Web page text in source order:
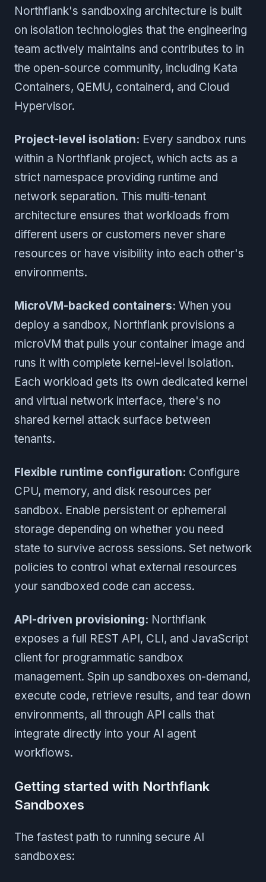
Northflank's sandboxing architecture is built
on isolation technologies that the engineering
team actively maintains and contributes to in
the open-source community, including Kata
Containers, QEMU, containerd, and Cloud
Hypervisor.
Project-level isolation: Every sandbox runs
within a Northflank project, which acts as a
strict namespace providing runtime and
network separation. This multi-tenant
architecture ensures that workloads from
different users or customers never share
resources or have visibility into each other's
environments.
MicroVM-backed containers: When you
deploy a sandbox, Northflank provisions a
microVM that pulls your container image and
runs it with complete kernel-level isolation.
Each workload gets its own dedicated kernel
and virtual network interface, there's no
shared kernel attack surface between
tenants.
Flexible runtime configuration: Configure
CPU, memory, and disk resources per
sandbox. Enable persistent or ephemeral
storage depending on whether you need
state to survive across sessions. Set network
policies to control what external resources
your sandboxed code can access.
API-driven provisioning: Northflank
exposes a full REST API, CLI, and JavaScript
client for programmatic sandbox
management. Spin up sandboxes on-demand,
execute code, retrieve results, and tear down
environments, all through API calls that
integrate directly into your AI agent
workflows.
Getting started with Northflank
Sandboxes
The fastest path to running secure AI
sandboxes: